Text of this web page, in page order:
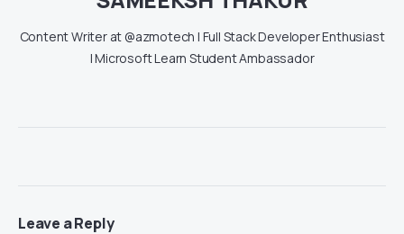
Content Writer at @azmotech | Full Stack Developer Enthusiast
| Microsoft Learn Student Ambassador
Leave a Reply